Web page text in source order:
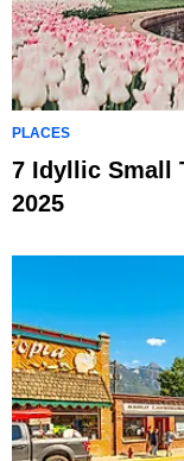
PLACES
7 Idyllic Small
2025